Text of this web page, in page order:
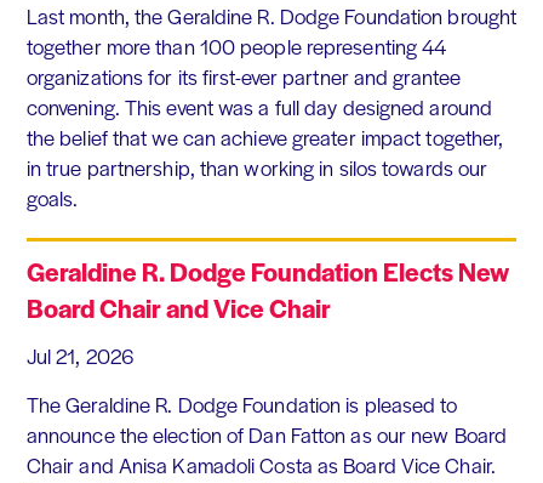
Last month, the Geraldine R. Dodge Foundation brought
together more than 100 people representing 44
organizations for its first-ever partner and grantee
convening. This event was a full day designed around
the belief that we can achieve greater impact together,
in true partnership, than working in silos towards our
goals.
Geraldine R. Dodge Foundation Elects New
Board Chair and Vice Chair
Jul 21, 2026
The Geraldine R. Dodge Foundation is pleased to
announce the election of Dan Fatton as our new Board
Chair and Anisa Kamadoli Costa as Board Vice Chair.